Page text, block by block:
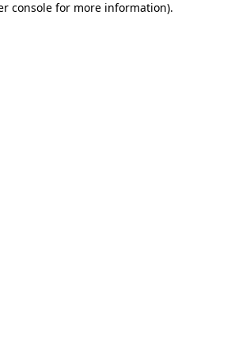
console for more information).